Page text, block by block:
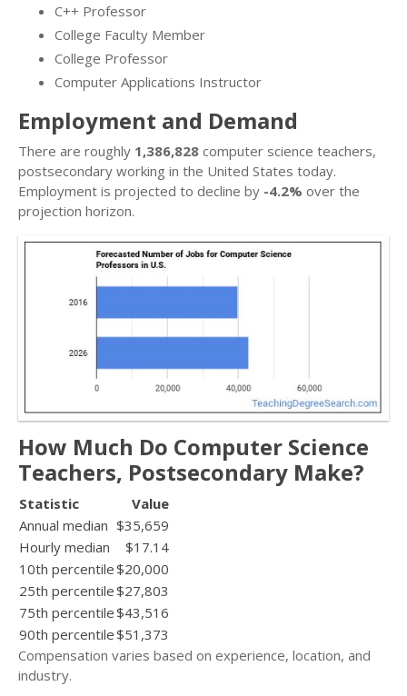
C++ Professor
College Faculty Member
College Professor
Computer Applications Instructor
Employment and Demand
There are roughly 1,386,828 computer science teachers,
postsecondary working in the United States today.
Employment is projected to decline by -4.2% over the
projection horizon.
How Much Do Computer Science
Teachers, Postsecondary Make?
Statistic
Value
Annual median $35,659
Hourly median
$17.14
10th percentile$20,000
25th percentile$27,803
75th percentile$43,516
90th percentile$51,373
Compensation varies based on experience, location, and
industry.